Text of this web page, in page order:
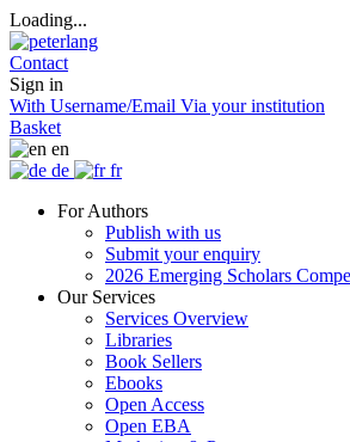
Loading...
Contact
Sign in
With Username/Email Via your institution
Basket
en
de
fr
For Authors
Publish with us
Submit your enquiry
2026 Emerging Scholars
Our Services
Services Overview
Libraries
Book Sellers
Ebooks
Open Access
Open EBA